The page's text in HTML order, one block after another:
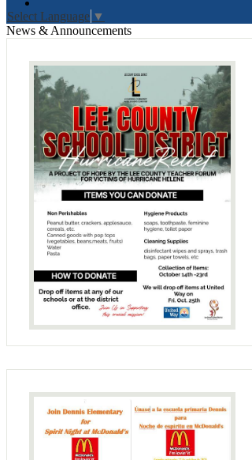
Select Language ▼
News & Announcements